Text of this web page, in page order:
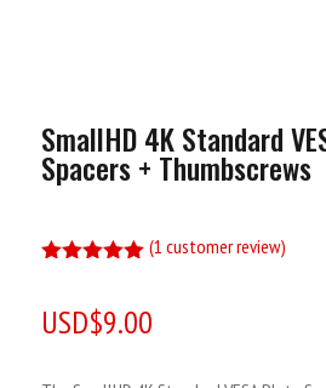
SmallHD 4K Standard
Spacers + Thumbscrews
based on
customer
(1 customer review)
USD$9.00